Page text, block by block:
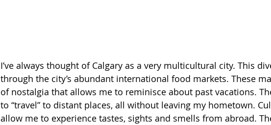
I’ve always thought of Calgary as a very multicultural city. This
through the city’s abundant international food markets. These
of nostalgia that allows me to reminisce about past vacations.
to “travel” to distant places, all without leaving my hometown.
allow me to experience tastes, sights and smells from abroad.